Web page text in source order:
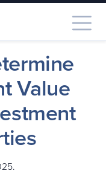
Value